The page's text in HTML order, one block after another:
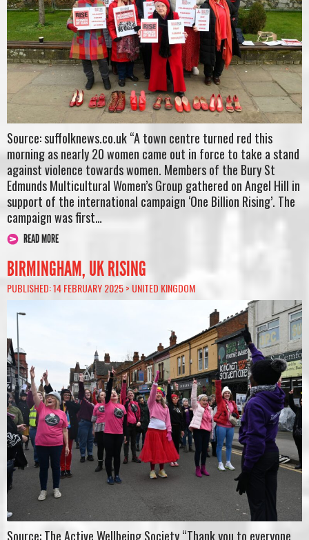
Source: suffolknews.co.uk “A town centre turned red this
morning as nearly 20 women came out in force to take a stand
against violence towards women. Members of the Bury St
Edmunds Multicultural Women’s Group gathered on Angel Hill in
support of the international campaign ‘One Billion Rising’. The
campaign was first…
READ MORE
BIRMINGHAM, UK RISING
PUBLISHED: 14 FEBRUARY 2025 > UNITED KINGDOM
Source: The Active Wellbeing Society “Thank you to everyone